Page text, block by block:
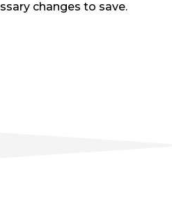
changes to save.